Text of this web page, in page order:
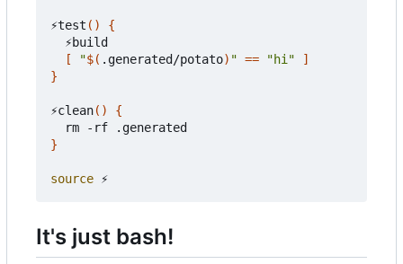
⚡test ()
{
  ⚡build
[
"$( .generated/potato) " == "hi"
]
}
⚡clean()
{
}
source
It's just bash!